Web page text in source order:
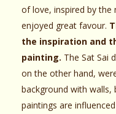
of love, inspired by the
enjoyed great favour.
the inspiration and
painting. The Sat Sai
on the other hand,
background with walls,
paintings are